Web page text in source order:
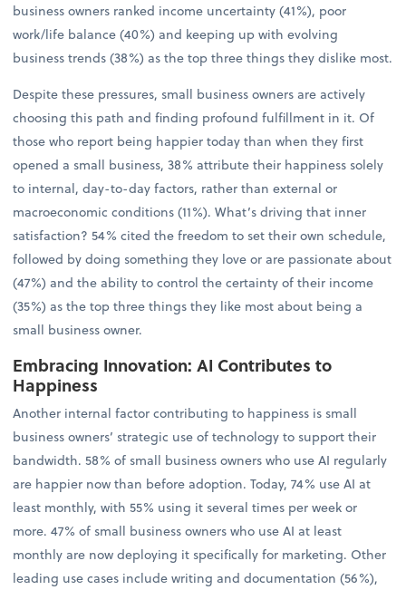
business owners ranked income uncertainty (41%), poor
work/life balance (40%) and keeping up with evolving
business trends (38%) as the top three things they dislike most.
Despite these pressures, small business owners are actively
choosing this path and finding profound fulfillment in it. Of
those who report being happier today than when they first
opened a small business, 38% attribute their happiness solely
to internal, day-to-day factors, rather than external or
macroeconomic conditions (11%). What’s driving that inner
satisfaction? 54% cited the freedom to set their own schedule,
followed by doing something they love or are passionate about
(47%) and the ability to control the certainty of their income
(35%) as the top three things they like most about being a
small business owner.
Embracing Innovation: AI Contributes to
Happiness
Another internal factor contributing to happiness is small
business owners’ strategic use of technology to support their
bandwidth. 58% of small business owners who use AI regularly
are happier now than before adoption. Today, 74% use AI at
least monthly, with 55% using it several times per week or
more. 47% of small business owners who use AI at least
monthly are now deploying it specifically for marketing. Other
leading use cases include writing and documentation (56%),